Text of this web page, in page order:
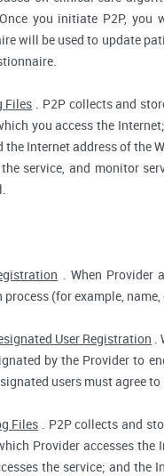
you initiate P2P, you
will be used to update
Files . P2P collects and
you access the
the Internet address of the
service, and monitor
. When Provider
(for example,
User Registration .
by the Provider to
users must agree
Files . P2P collects and
Provider accesses
the service; and the